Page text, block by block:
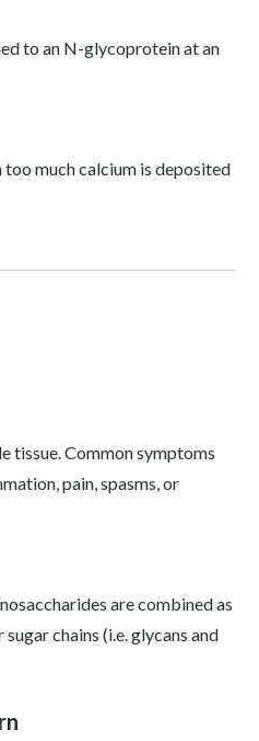
to an N-glycoprotein at an
much calcium is deposited
tissue. Common symptoms
pain, spasms, or
are combined as
chains (i.e. glycans and